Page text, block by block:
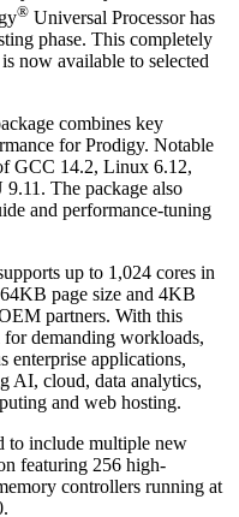
® Universal Processor has
phase. This completely
now available to selected
combines key
for Prodigy. Notable
GCC 14.2, Linux 6.12,
The package also
and performance-tuning
up to 1,024 cores in
page size and 4KB
partners. With this
demanding workloads,
enterprise applications,
AI, cloud, data analytics,
and web hosting.
to include multiple new
featuring 256 high-
controllers running at